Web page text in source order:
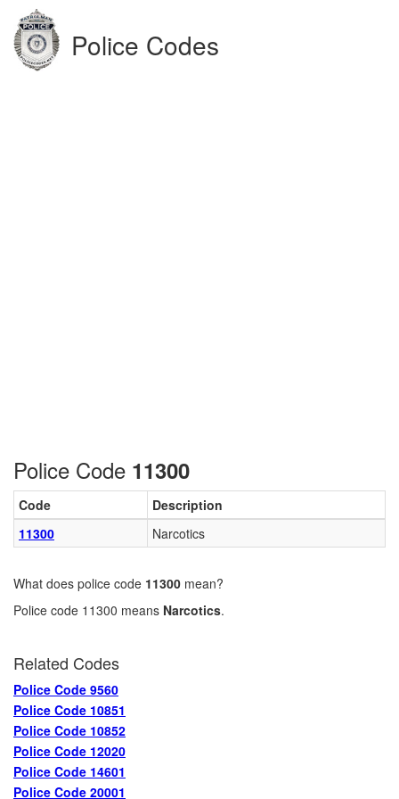
Police Codes
Police Code 11300
Code
Description
11300
Narcotics
What does police code 11300 mean?
Police code 11300 means Narcotics.
Related Codes
Police Code 9560
Police Code 10851
Police Code 10852
Police Code 12020
Police Code 14601
Police Code 20001